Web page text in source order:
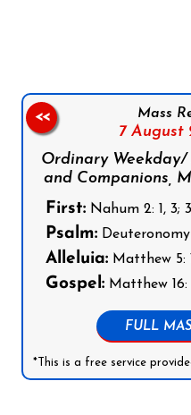
Mass
7 August
Ordinary Weekday/
and Companions,
First: Nahum 2: 1, 3;
Psalm: Deuteronomy
Alleluia: Matthew 5:
Gospel: Matthew 16:
FULL
*This is a free service
<<